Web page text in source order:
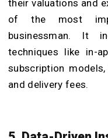
their valuations and
of the most
businessman. It
techniques like in-
subscription
and delivery fees.